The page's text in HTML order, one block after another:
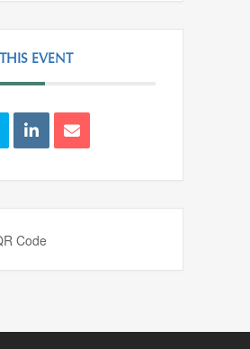
EVENT